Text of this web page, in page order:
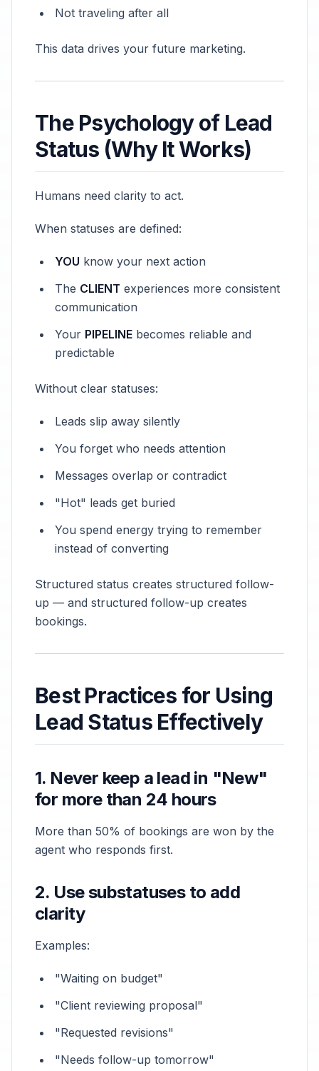
Not traveling after all
This data drives your future marketing.
The Psychology of Lead
Status (Why It Works)
Humans need clarity to act.
When statuses are defined:
YOU know your next action
The CLIENT experiences more consistent
communication
Your PIPELINE becomes reliable and
predictable
Without clear statuses:
Leads slip away silently
You forget who needs attention
Messages overlap or contradict
"Hot" leads get buried
You spend energy trying to remember
instead of converting
Structured status creates structured follow-
up — and structured follow-up creates
bookings.
Best Practices for Using
Lead Status Effectively
1. Never keep a lead in "New"
for more than 24 hours
More than 50% of bookings are won by the
agent who responds first.
2. Use substatuses to add
clarity
Examples:
"Waiting on budget"
"Client reviewing proposal"
"Requested revisions"
"Needs follow-up tomorrow"